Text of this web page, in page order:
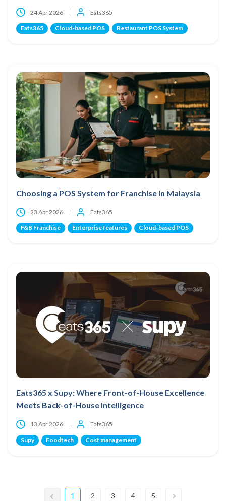
24 Apr 2026 Eats365
Eats365 Cloud-based POS Restaurant POS System
Choosing a POS System for Franchise in Malaysia
23 Apr 2026 Eats365
F&B Franchise Enterprise features Cloud-based POS
Eats365 x Supy: Where Front-of-House Excellence
Meets Back-of-House Intelligence
13 Apr 2026 Eats365
Supy Foodtech Cost management
1 2 3 4 5